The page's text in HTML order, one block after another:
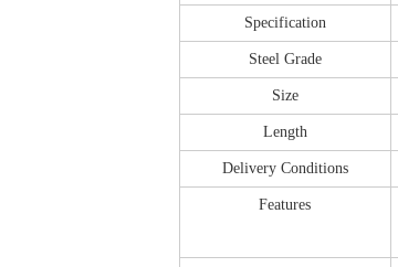
Specification
Steel Grade
Size
Length
Delivery Conditions
Features